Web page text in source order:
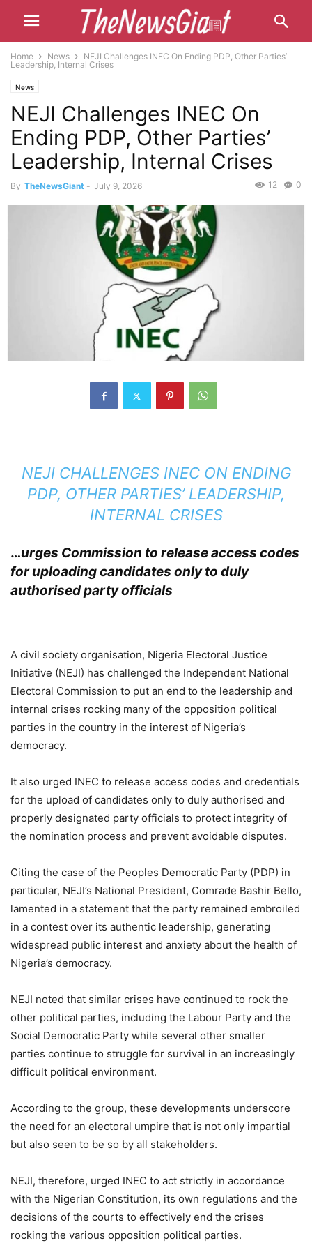
Home News
NEJI Challenges INEC On Ending PDP, Other Parties’
Leadership, Internal Crises
News
NEJI Challenges INEC On
Ending PDP, Other Parties’
Leadership, Internal Crises
By TheNewsGiant - July 9, 2026 0
12
NEJI CHALLENGES INEC ON ENDING
PDP, OTHER PARTIES’ LEADERSHIP,
INTERNAL CRISES
…urges Commission to release access codes
for uploading candidates only to duly
authorised party officials
A civil society organisation, Nigeria Electoral Justice
Initiative (NEJI) has challenged the Independent National
Electoral Commission to put an end to the leadership and
internal crises rocking many of the opposition political
parties in the country in the interest of Nigeria’s
democracy.
It also urged INEC to release access codes and credentials
for the upload of candidates only to duly authorised and
properly designated party officials to protect integrity of
the nomination process and prevent avoidable disputes.
Citing the case of the Peoples Democratic Party (PDP) in
particular, NEJI’s National President, Comrade Bashir Bello,
lamented in a statement that the party remained embroiled
in a contest over its authentic leadership, generating
widespread public interest and anxiety about the health of
Nigeria’s democracy.
NEJI noted that similar crises have continued to rock the
other political parties, including the Labour Party and the
Social Democratic Party while several other smaller
parties continue to struggle for survival in an increasingly
difficult political environment.
According to the group, these developments underscore
the need for an electoral umpire that is not only impartial
but also seen to be so by all stakeholders.
NEJI, therefore, urged INEC to act strictly in accordance
with the Nigerian Constitution, its own regulations and the
decisions of the courts to effectively end the crises
rocking the various opposition political parties.